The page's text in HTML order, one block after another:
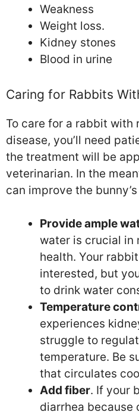
Weakness
Weight loss.
Kidney stones
Blood in urine
Caring for Rabbits
To care for a rabbit with
disease, you’ll need
the treatment will be
veterinarian. In the
can improve the
Provide ample
water is crucial in
health. Your
interested, but
to drink water
Temperature
experiences
struggle to
temperature. Be
that circulates
Add fiber. If your
diarrhea because